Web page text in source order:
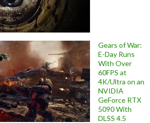
Gears of War:
E-Day Runs
With Over
60FPS at
4K/Ultra on an
NVIDIA
GeForce RTX
5090 With
DLSS 4.5